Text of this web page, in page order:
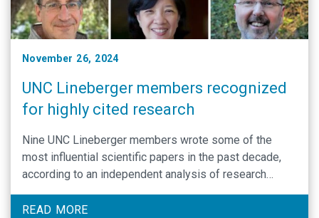
November 26, 2024
UNC Lineberger members recognized
for highly cited research
Nine UNC Lineberger members wrote some of the
most influential scientific papers in the past decade,
according to an independent analysis of research
publications.
READ MORE